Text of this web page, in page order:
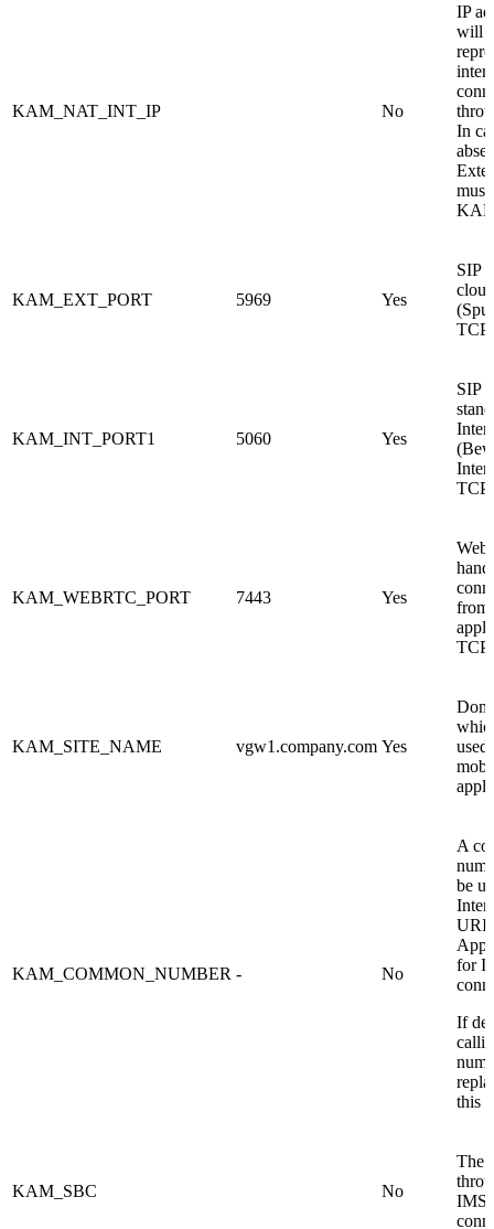
KAM_NAT_INT_IP No
IP
will
In
must
KAM_EXT_PORT 5969 Yes
SIP
KAM_INT_PORT1 5060 Yes
SIP
KAM_WEBRTC_PORT 7443 Yes
from
TCP.
KAM_SITE_NAME vgw1.company.com Yes
used
KAM_COMMON_NUMBER - No
A
be
URI.
for
If
this
KAM_SBC No
The
IMS